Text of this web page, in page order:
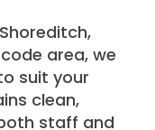
area, we
suit your
clean,
staff and